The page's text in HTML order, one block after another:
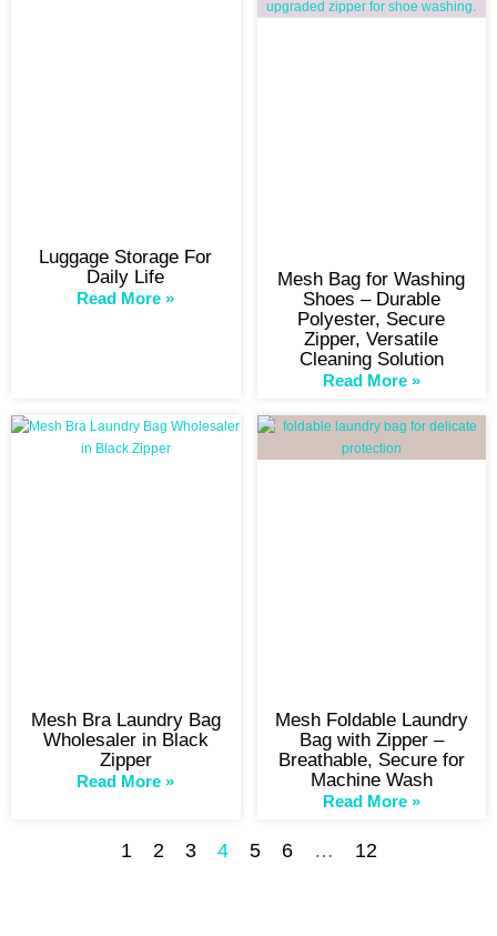
Luggage Storage For
Daily Life
Read More »
Mesh Bag for Washing
Shoes – Durable
Polyester, Secure
Zipper, Versatile
Cleaning Solution
Read More »
Mesh Bra Laundry Bag
Wholesaler in Black
Zipper
Read More »
Mesh Foldable Laundry
Bag with Zipper –
Breathable, Secure for
Machine Wash
Read More »
1 2 3 4 5 6 … 12